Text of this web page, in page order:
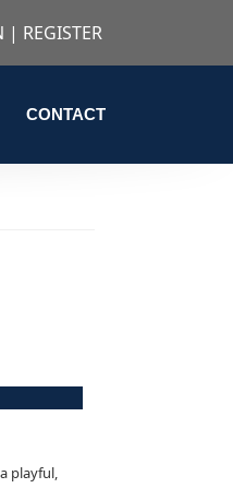
| REGISTER
CONTACT
playful,